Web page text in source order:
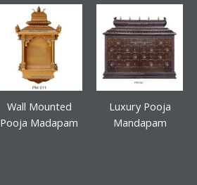
Wall Mounted
Pooja Madapam
Luxury Pooja
Mandapam